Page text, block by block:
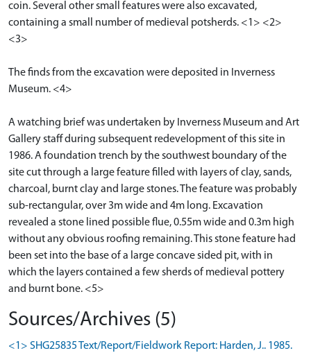
coin. Several other small features were also excavated,
containing a small number of medieval potsherds. <1> <2>
<3>
The finds from the excavation were deposited in Inverness
Museum. <4>
A watching brief was undertaken by Inverness Museum and Art
Gallery staff during subsequent redevelopment of this site in
1986. A foundation trench by the southwest boundary of the
site cut through a large feature filled with layers of clay, sands,
charcoal, burnt clay and large stones. The feature was probably
sub-rectangular, over 3m wide and 4m long. Excavation
revealed a stone lined possible flue, 0.55m wide and 0.3m high
without any obvious roofing remaining. This stone feature had
been set into the base of a large concave sided pit, with in
which the layers contained a few sherds of medieval pottery
and burnt bone. <5>
Sources/Archives (5)
<1> SHG25835 Text/Report/Fieldwork Report: Harden, J.. 1985.